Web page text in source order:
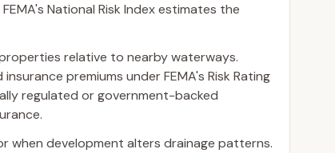
National Risk Index estimates the
relative to nearby waterways.
premiums under FEMA's Risk Rating
regulated or government-backed
when development alters drainage patterns.